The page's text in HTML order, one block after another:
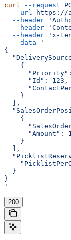
curl --request
  --url
https://
  --header
  --header
  --header
'x-
  --data
'
{
    {
      "Id": 123,
    }
  ],
    {
"Amount":
    }
  ],
  }
}
'
200